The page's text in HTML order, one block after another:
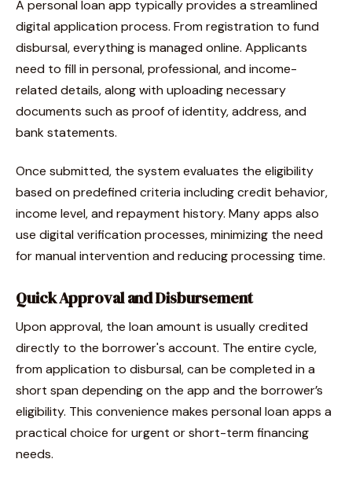
A personal loan app typically provides a streamlined
digital application process. From registration to fund
disbursal, everything is managed online. Applicants
need to fill in personal, professional, and income-
related details, along with uploading necessary
documents such as proof of identity, address, and
bank statements.
Once submitted, the system evaluates the eligibility
based on predefined criteria including credit behavior,
income level, and repayment history. Many apps also
use digital verification processes, minimizing the need
for manual intervention and reducing processing time.
Quick Approval and Disbursement
Upon approval, the loan amount is usually credited
directly to the borrower's account. The entire cycle,
from application to disbursal, can be completed in a
short span depending on the app and the borrower’s
eligibility. This convenience makes personal loan apps a
practical choice for urgent or short-term financing
needs.